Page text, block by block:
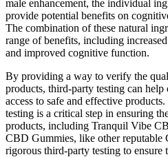
male enhancement, the individual
provide potential benefits on
The combination of these natural
range of benefits, including
and improved cognitive function.
By providing a way to verify the
products, third-party testing can help
access to safe and effective
testing is a critical step in ensuring
products, including Tranquil Vibe
CBD Gummies, like other reputable
rigorous third-party testing to ensure